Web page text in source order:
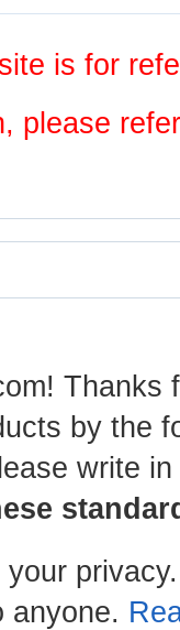
is for
please
Thanks
by the
write
anyone.